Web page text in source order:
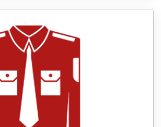
in Dzerzhinsk to our
Best Price from DRH
WW Ι & ΙΙ and Work Wear
skilled professionals who